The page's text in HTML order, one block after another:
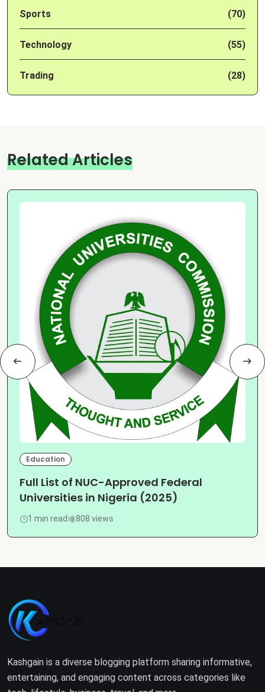
Sports (70)
Technology (55)
Trading (28)
Related Articles
Education
Full List of NUC-Approved Federal
Universities in Nigeria (2025)
1 min read 808 views
Kashgain is a diverse blogging platform sharing informative,
entertaining, and engaging content across categories like